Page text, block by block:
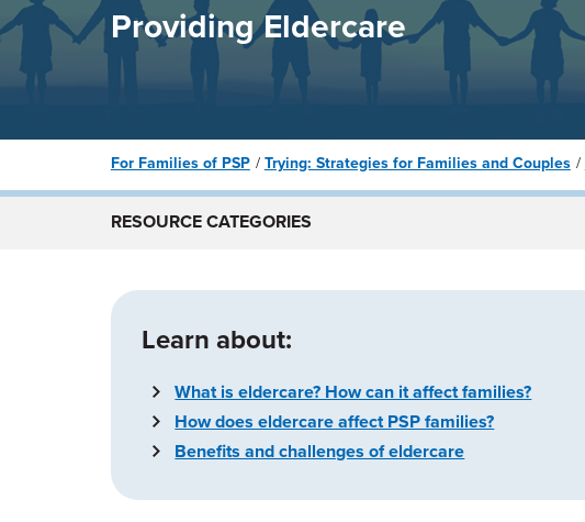
Providing Eldercare
For Families of PSP Trying: Strategies for Families and Couples
RESOURCE CATEGORIES
Learn about:
What is eldercare? How can it affect families?
How does eldercare affect PSP families?
Benefits and challenges of eldercare